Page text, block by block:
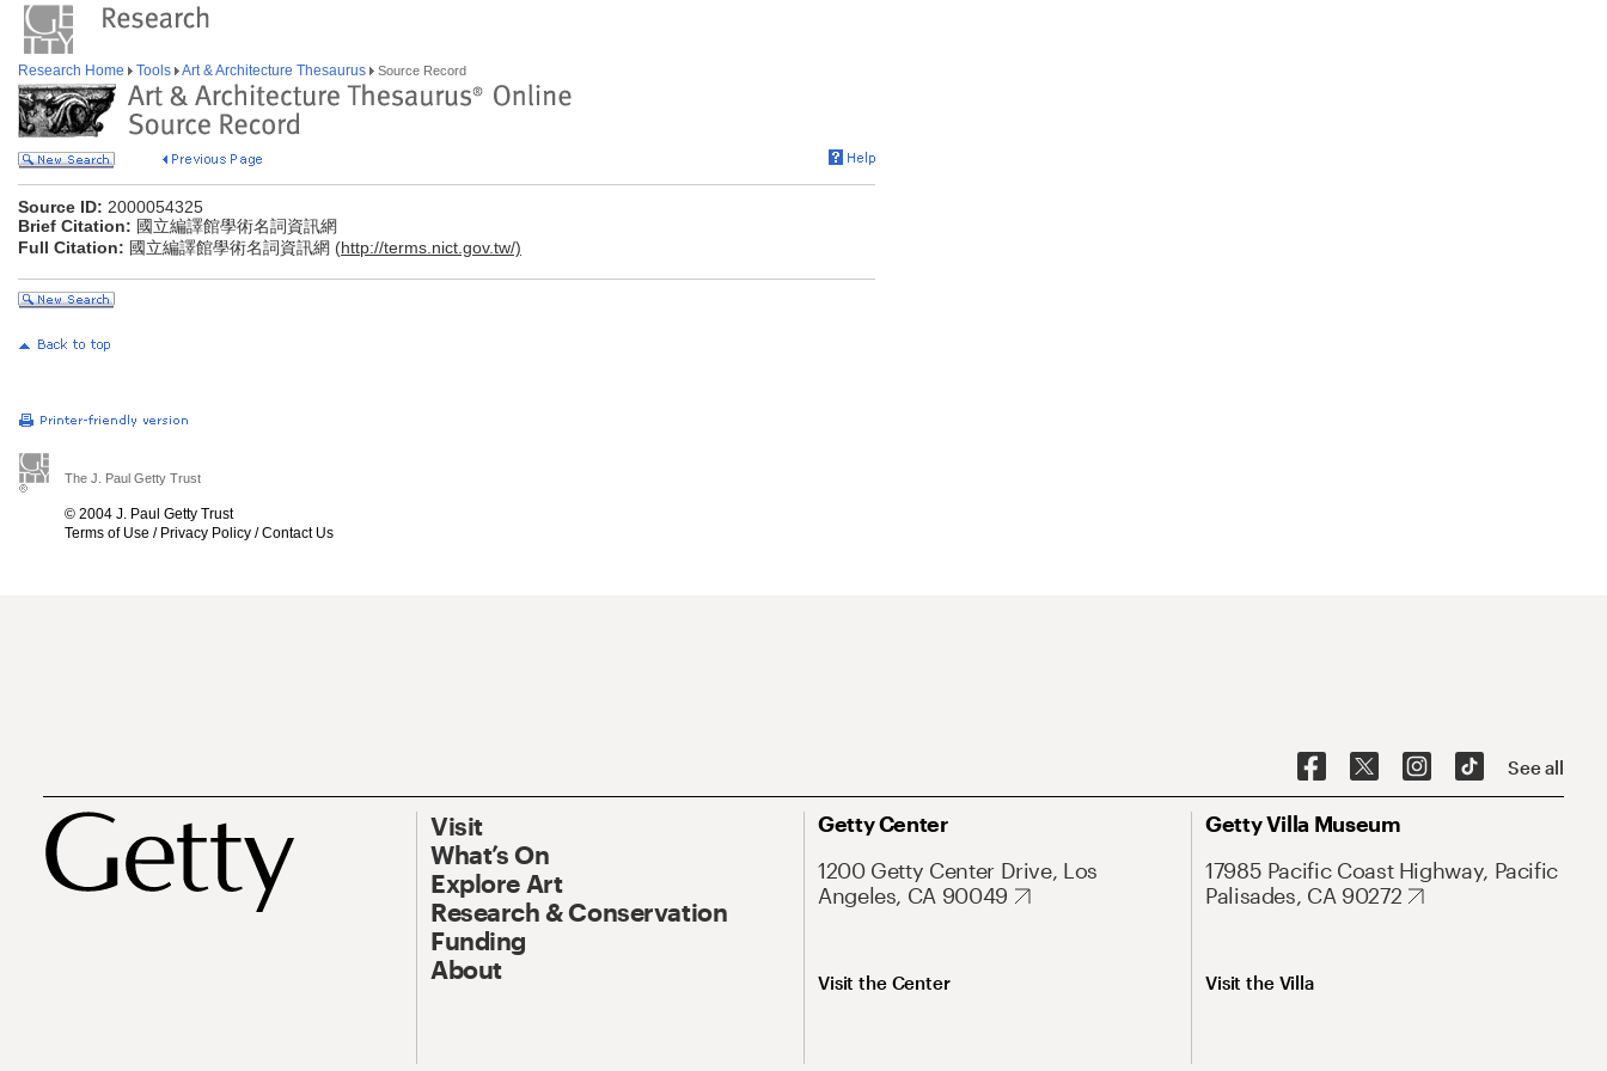
Research Home Tools Art & Architecture Thesaurus Source Record
Source ID: 2000054325
Brief Citation: 國立編譯館學術名詞資訊網
Full Citation: 國立編譯館學術名詞資訊網 (http://terms.nict.gov.tw/)
The J. Paul Getty Trust
© 2004 J. Paul Getty Trust
Terms of Use / Privacy Policy /Contact Us
See all
Visit
What’s On
Explore Art
Research & Conservation
Funding
About
Getty Center
1200 Getty Center Drive, Los
Angeles, CA 90049
Visit the Center
Getty Villa Museum
17985 Pacific Coast Highway, Pacific
Palisades, CA 90272
Visit the Villa